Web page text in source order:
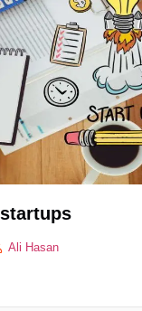
Ali Hasan